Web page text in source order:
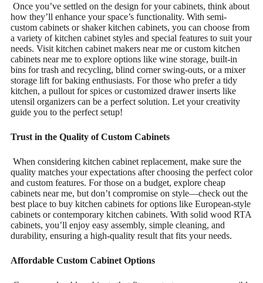
Once you’ve settled on the design for your cabinets, think about
how they’ll enhance your space’s functionality. With semi-
custom cabinets or shaker kitchen cabinets, you can choose from
a variety of kitchen cabinet styles and special features to suit your
needs. Visit kitchen cabinet makers near me or custom kitchen
cabinets near me to explore options like wine storage, built-in
bins for trash and recycling, blind corner swing-outs, or a mixer
storage lift for baking enthusiasts. For those who prefer a tidy
kitchen, a pullout for spices or customized drawer inserts like
utensil organizers can be a perfect solution. Let your creativity
guide you to the perfect setup!
Trust in the Quality of Custom Cabinets
When considering kitchen cabinet replacement, make sure the
quality matches your expectations after choosing the perfect color
and custom features. For those on a budget, explore cheap
cabinets near me, but don’t compromise on style—check out the
best place to buy kitchen cabinets for options like European-style
cabinets or contemporary kitchen cabinets. With solid wood RTA
cabinets, you’ll enjoy easy assembly, simple cleaning, and
durability, ensuring a high-quality result that fits your needs.
Affordable Custom Cabinet Options